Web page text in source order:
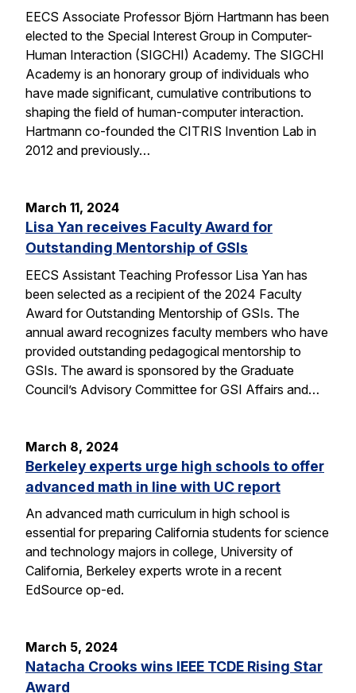
EECS Associate Professor Björn Hartmann has been
elected to the Special Interest Group in Computer-
Human Interaction (SIGCHI) Academy. The SIGCHI
Academy is an honorary group of individuals who
have made significant, cumulative contributions to
shaping the field of human-computer interaction.
Hartmann co-founded the CITRIS Invention Lab in
2012 and previously…
March 11, 2024
Lisa Yan receives Faculty Award for
Outstanding Mentorship of GSIs
EECS Assistant Teaching Professor Lisa Yan has
been selected as a recipient of the 2024 Faculty
Award for Outstanding Mentorship of GSIs. The
annual award recognizes faculty members who have
provided outstanding pedagogical mentorship to
GSIs. The award is sponsored by the Graduate
Council’s Advisory Committee for GSI Affairs and…
March 8, 2024
Berkeley experts urge high schools to offer
advanced math in line with UC report
An advanced math curriculum in high school is
essential for preparing California students for science
and technology majors in college, University of
California, Berkeley experts wrote in a recent
EdSource op-ed.
March 5, 2024
Natacha Crooks wins IEEE TCDE Rising Star
Award